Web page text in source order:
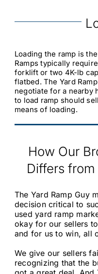
Loading the ramp is
Ramps typically
forklift or two 4K-lb
flatbed. The Yard
negotiate for a nearby
to load ramp should
means of loading.
How Our
Differs
The Yard Ramp Guy
decision critical to
used yard ramp
okay for our sellers
and for us to win, all
We give our sellers
recognizing that the